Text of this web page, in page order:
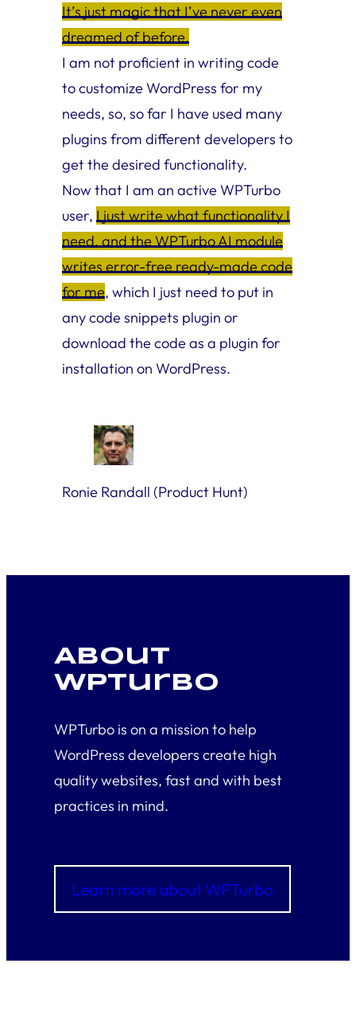
It’s just magic that I’ve never even
dreamed of before.
I am not proficient in writing code
to customize WordPress for my
needs, so, so far I have used many
plugins from different developers to
get the desired functionality.
Now that I am an active WPTurbo
user, I just write what functionality I
need, and the WPTurbo AI module
writes error-free ready-made code
for me, which I just need to put in
any code snippets plugin or
download the code as a plugin for
installation on WordPress.
Ronie Randall (Product Hunt)
About
WPTurbo
WPTurbo is on a mission to help
WordPress developers create high
quality websites, fast and with best
practices in mind.
Learn more about WPTurbo